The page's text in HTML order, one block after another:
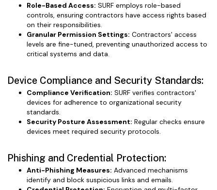
Role-Based Access: SURF employs role-based
controls, ensuring contractors have access rights based
on their responsibilities.
Granular Permission Settings: Contractors' access
levels are fine-tuned, preventing unauthorized access to
critical systems and data.
Device Compliance and Security Standards:
Compliance Verification: SURF verifies contractors'
devices for adherence to organizational security
standards.
Security Posture Assessment: Regular checks ensure
devices meet required security protocols.
Phishing and Credential Protection:
Anti-Phishing Measures: Advanced mechanisms
identify and block suspicious links and emails.